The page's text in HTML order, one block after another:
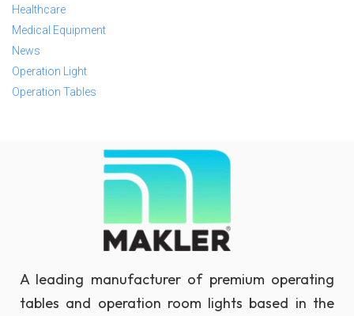
Healthcare
Medical Equipment
News
Operation Light
Operation Tables
A leading manufacturer of premium operating
tables and operation room lights based in the